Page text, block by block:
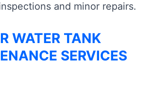
and minor repairs.
WATER TANK
SERVICES